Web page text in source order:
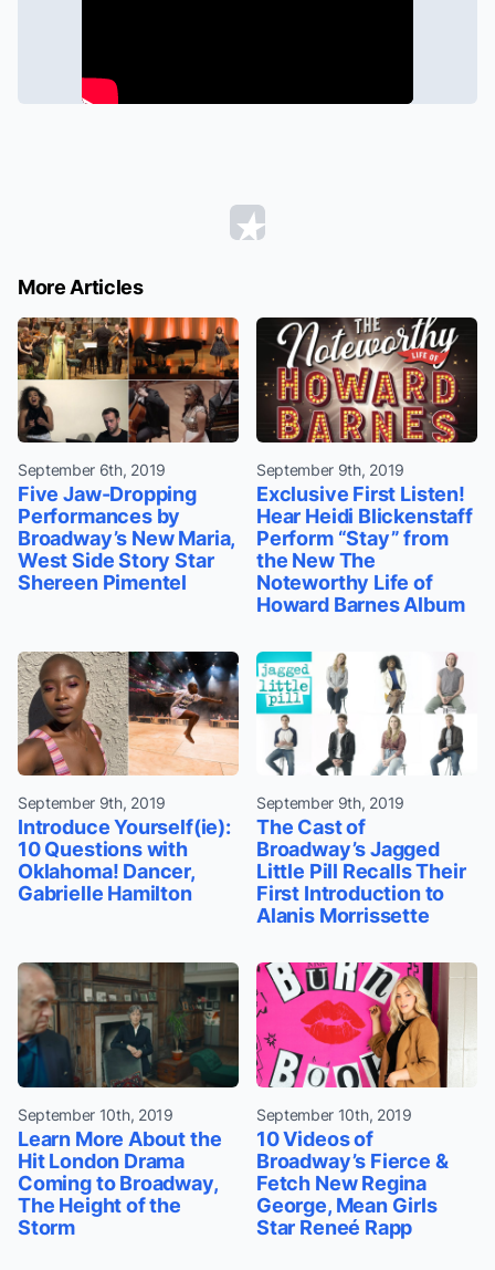
More Articles
September 6th, 2019
Five Jaw-Dropping
Performances by
Broadway’s New Maria,
West Side Story Star
Shereen Pimentel
September 9th, 2019
Exclusive First Listen!
Hear Heidi Blickenstaff
Perform “Stay” from
the New The
Noteworthy Life of
Howard Barnes Album
September 9th, 2019
Introduce Yourself(ie):
10 Questions with
Oklahoma! Dancer,
Gabrielle Hamilton
September 9th, 2019
The Cast of
Broadway’s Jagged
Little Pill Recalls Their
First Introduction to
Alanis Morrissette
September 10th, 2019
Learn More About the
Hit London Drama
Coming to Broadway,
The Height of the
Storm
September 10th, 2019
10 Videos of
Broadway’s Fierce &
Fetch New Regina
George, Mean Girls
Star Reneé Rapp